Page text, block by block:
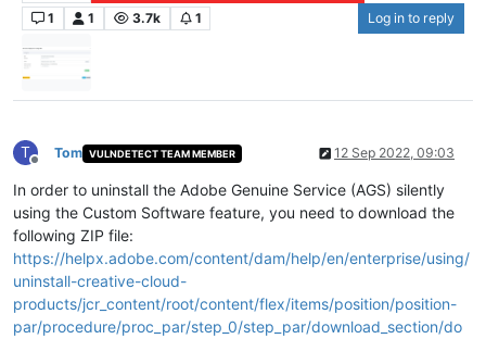
1 1 3.7k 1 Log in to reply
T
Offline
Tom VULNDETECT TEAM MEMBER 12 Sep 2022, 09:03
In order to uninstall the Adobe Genuine Service (AGS) silently
using the Custom Software feature, you need to download the
following ZIP file:
https://helpx.adobe.com/content/dam/help/en/enterprise/using/
uninstall-creative-cloud-
products/jcr_content/root/content/flex/items/position/position-
par/procedure/proc_par/step_0/step_par/download_section/do